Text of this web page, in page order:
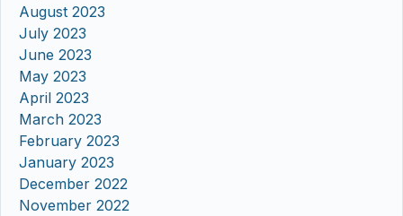
August 2023
July 2023
June 2023
May 2023
April 2023
March 2023
February 2023
January 2023
December 2022
November 2022